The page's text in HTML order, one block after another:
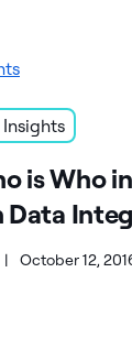
is Who
| October 12,